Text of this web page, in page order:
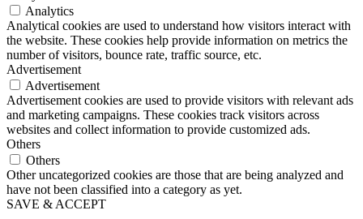
Analytics
Analytical cookies are used to understand how visitors interact with
the website. These cookies help provide information on metrics the
number of visitors, bounce rate, traffic source, etc.
Advertisement
Advertisement
Advertisement cookies are used to provide visitors with relevant ads
and marketing campaigns. These cookies track visitors across
websites and collect information to provide customized ads.
Others
Others
Other uncategorized cookies are those that are being analyzed and
have not been classified into a category as yet.
SAVE & ACCEPT